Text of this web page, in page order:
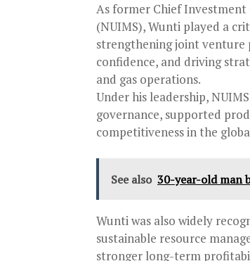
As former Chief Investment
(NUIMS), Wunti played a
strengthening joint venture
confidence, and driving
and gas operations.
Under his leadership,
governance, supported
competitiveness in the
See also 30-year-old man
Wunti was also widely
sustainable resource
stronger long-term